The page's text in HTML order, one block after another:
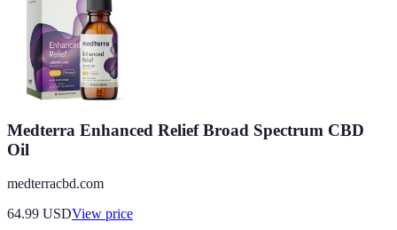
Medterra Enhanced Relief Broad Spectrum CBD
Oil
medterracbd.com
64.99 USDView price